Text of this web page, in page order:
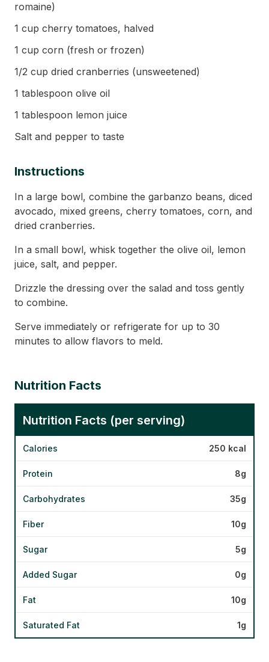
romaine)
1 cup cherry tomatoes, halved
1 cup corn (fresh or frozen)
1/2 cup dried cranberries (unsweetened)
1 tablespoon olive oil
1 tablespoon lemon juice
Salt and pepper to taste
Instructions
In a large bowl, combine the garbanzo beans, diced
avocado, mixed greens, cherry tomatoes, corn, and
dried cranberries.
In a small bowl, whisk together the olive oil, lemon
juice, salt, and pepper.
Drizzle the dressing over the salad and toss gently
to combine.
Serve immediately or refrigerate for up to 30
minutes to allow flavors to meld.
Nutrition Facts
Nutrition Facts (per serving)
Calories 250 kcal
Protein 8g
Carbohydrates 35g
Fiber 10g
Sugar 5g
Added Sugar 0g
Fat 10g
Saturated Fat 1g